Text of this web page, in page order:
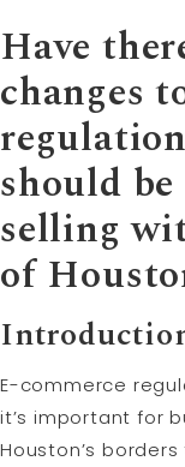
Have
changes
should
selling
of
E-commerce
it’s important for
Houston’s